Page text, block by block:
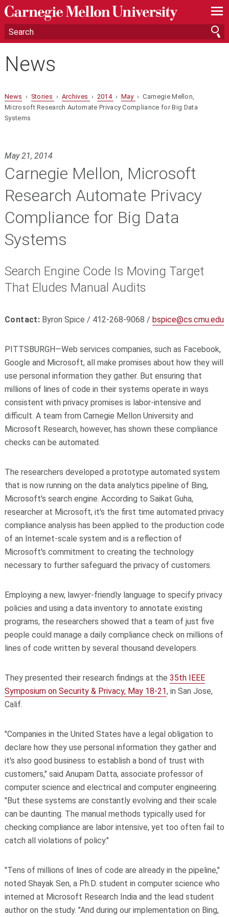
—
—
—
News
News › Stories › Archives › 2014 › May › Carnegie Mellon,
Microsoft Research Automate Privacy Compliance for Big Data
Systems
May 21, 2014
Carnegie Mellon, Microsoft
Research Automate Privacy
Compliance for Big Data
Systems
Search Engine Code Is Moving Target
That Eludes Manual Audits
Contact: Byron Spice / 412-268-9068 /bspice@cs.cmu.edu
PITTSBURGH—Web services companies, such as Facebook,
Google and Microsoft, all make promises about how they will
use personal information they gather. But ensuring that
millions of lines of code in their systems operate in ways
consistent with privacy promises is labor-intensive and
difficult. A team from Carnegie Mellon University and
Microsoft Research, however, has shown these compliance
checks can be automated.
The researchers developed a prototype automated system
that is now running on the data analytics pipeline of Bing,
Microsoft's search engine. According to Saikat Guha,
researcher at Microsoft, it's the first time automated privacy
compliance analysis has been applied to the production code
of an Internet-scale system and is a reflection of
Microsoft's commitment to creating the technology
necessary to further safeguard the privacy of customers.
Employing a new, lawyer-friendly language to specify privacy
policies and using a data inventory to annotate existing
programs, the researchers showed that a team of just five
people could manage a daily compliance check on millions of
lines of code written by several thousand developers.
They presented their research findings at the 35th IEEE
Symposium on Security & Privacy, May 18-21, in San Jose,
Calif.
"Companies in the United States have a legal obligation to
declare how they use personal information they gather and
it's also good business to establish a bond of trust with
customers," said Anupam Datta, associate professor of
computer science and electrical and computer engineering.
"But these systems are constantly evolving and their scale
can be daunting. The manual methods typically used for
checking compliance are labor intensive, yet too often fail to
catch all violations of policy."
"Tens of millions of lines of code are already in the pipeline,"
noted Shayak Sen, a Ph.D. student in computer science who
interned at Microsoft Research India and the lead student
author on the study. "And during our implementation on Bing,